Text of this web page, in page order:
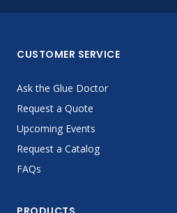
CUSTOMER SERVICE
Ask the Glue Doctor
Request a Quote
Upcoming Events
Request a Catalog
FAQs